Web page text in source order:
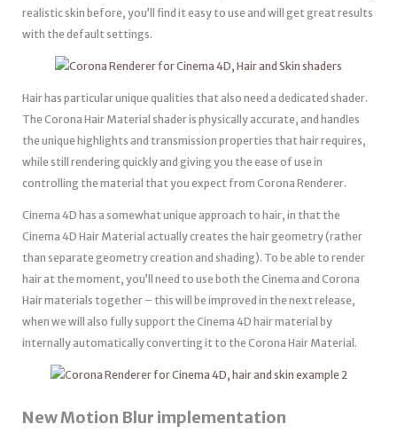
realistic skin before, you’ll find it easy to use and will get great results
with the default settings.
Hair has particular unique qualities that also need a dedicated shader.
The Corona Hair Material shader is physically accurate, and handles
the unique highlights and transmission properties that hair requires,
while still rendering quickly and giving you the ease of use in
controlling the material that you expect from Corona Renderer.
Cinema 4D has a somewhat unique approach to hair, in that the
Cinema 4D Hair Material actually creates the hair geometry (rather
than separate geometry creation and shading). To be able to render
hair at the moment, you’ll need to use both the Cinema and Corona
Hair materials together – this will be improved in the next release,
when we will also fully support the Cinema 4D hair material by
internally automatically converting it to the Corona Hair Material.
New Motion Blur implementation